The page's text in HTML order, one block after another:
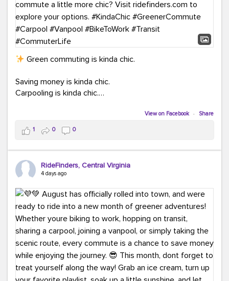
Green commuting is kinda chic.
Saving money is kinda chic.
Carpooling is kinda chic.
Taking transit is kinda chic.
Choosing a greener way to get where you're going?
That's always in style.
ridefinders.com to explore your options.#KindaChic
#GreenerCommute #Carpool #Vanpool
#BikeToWork #Transit #CommuterLife
View on Facebook · Share
1 0 0
RideFinders, Central Virginia
4 days ago